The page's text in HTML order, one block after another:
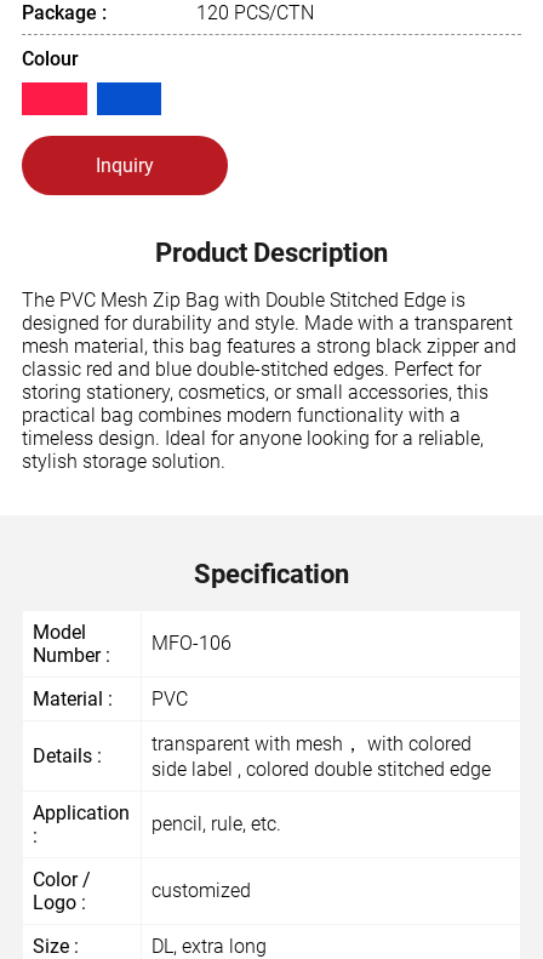
Package :
120 PCS/CTN
Colour
Inquiry
Product Description
The PVC Mesh Zip Bag with Double Stitched Edge is
designed for durability and style. Made with a transparent
mesh material, this bag features a strong black zipper and
classic red and blue double-stitched edges. Perfect for
storing stationery, cosmetics, or small accessories, this
practical bag combines modern functionality with a
timeless design. Ideal for anyone looking for a reliable,
stylish storage solution.
Specification
Model
Number :
MFO-106
Material : PVC
Details :
transparent with mesh， with colored
side label , colored double stitched edge
Application
:
pencil, rule, etc.
Color /
Logo :
customized
Size :
DL, extra long